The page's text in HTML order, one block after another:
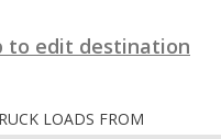
to edit destination
LOADS FROM